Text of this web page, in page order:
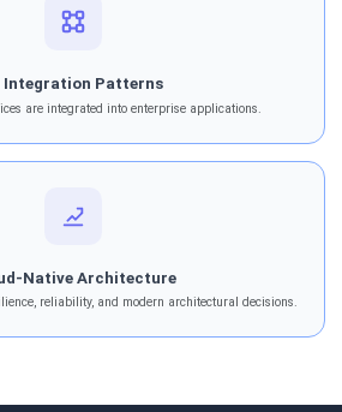
Integration Patterns
are integrated into enterprise applications.
Native Architecture
reliability, and modern architectural decisions.